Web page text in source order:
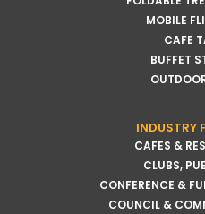
MOBILE
CAFE
BUFFET
INDUSTRY
CAFES &
CLUBS,
CONFERENCE &
COUNCIL &